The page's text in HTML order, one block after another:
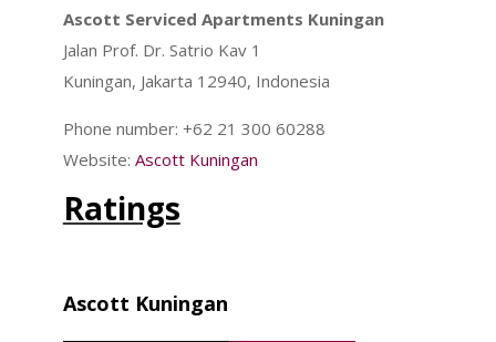
Ascott Serviced Apartments Kuningan
Jalan Prof. Dr. Satrio Kav 1
Kuningan, Jakarta 12940, Indonesia
Phone number: +62 21 300 60288
Website: Ascott Kuningan
Ratings
Ascott Kuningan